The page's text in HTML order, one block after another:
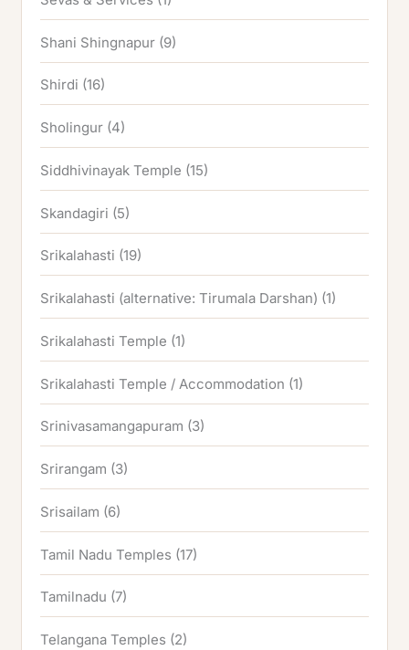
Shani Shingnapur (9)
Shirdi (16)
Sholingur (4)
Siddhivinayak Temple (15)
Skandagiri (5)
Srikalahasti (19)
Srikalahasti (alternative: Tirumala Darshan) (1)
Srikalahasti Temple (1)
Srikalahasti Temple / Accommodation (1)
Srinivasamangapuram (3)
Srirangam (3)
Srisailam (6)
Tamil Nadu Temples (17)
Tamilnadu (7)
Telangana Temples (2)